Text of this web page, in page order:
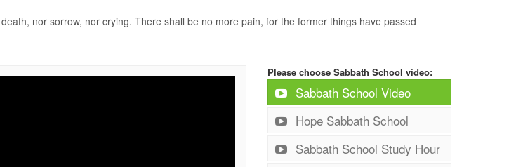
nor sorrow, nor crying. There shall be no more pain, for the former things have passed
Please choose Sabbath School video:
Sabbath School Video
Hope Sabbath School
Sabbath School Study Hour